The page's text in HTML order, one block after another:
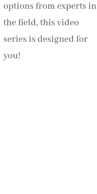
options from experts in
the field, this video
series is designed for
you!